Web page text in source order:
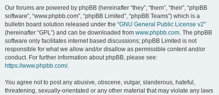
Our forums are powered by phpBB (hereinafter “they”, “them”, “their”, “phpBB
software”, “www.phpbb.com”, “phpBB Limited”, “phpBB Teams”) which is a
bulletin board solution released under the “GNU General Public License v2”
(hereinafter “GPL”) and can be downloaded from www.phpbb.com. The phpBB
software only facilitates internet based discussions; phpBB Limited is not
responsible for what we allow and/or disallow as permissible content and/or
conduct. For further information about phpBB, please see:
https://www.phpbb.com/.
You agree not to post any abusive, obscene, vulgar, slanderous, hateful,
threatening, sexually-orientated or any other material that may violate any laws